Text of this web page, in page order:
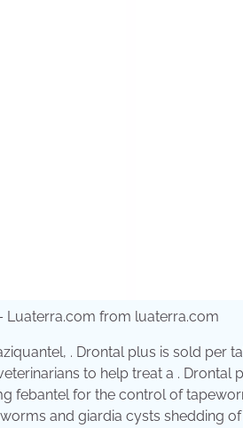
Luaterra.com from luaterra.com
. Drontal plus is sold per
to help treat a .
febantel for the control of
and giardia cysts shedding